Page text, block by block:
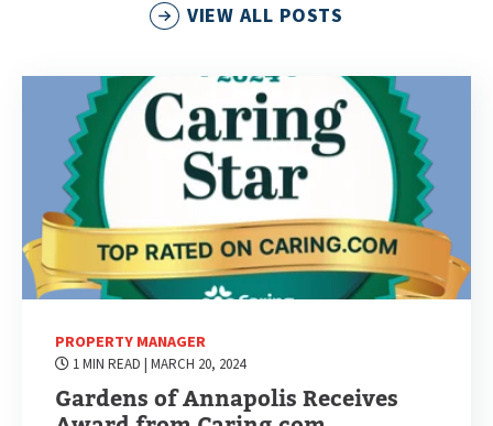
VIEW ALL POSTS
PROPERTY MANAGER
1 MIN READ | MARCH 20, 2024
Gardens of Annapolis Receives